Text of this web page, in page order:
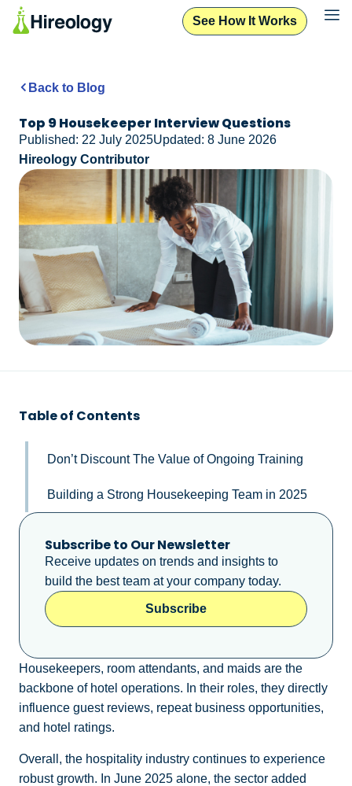
See How It Works
Back to Blog
Top 9 Housekeeper Interview Questions
Published: 22 July 2025Updated: 8 June 2026
Hireology Contributor
Table of Contents
Don’t Discount The Value of Ongoing Training
Building a Strong Housekeeping Team in 2025
Subscribe to Our Newsletter
Receive updates on trends and insights to
build the best team at your company today.
Subscribe
Housekeepers, room attendants, and maids are the
backbone of hotel operations. In their roles, they directly
influence guest reviews, repeat business opportunities,
and hotel ratings.
Overall, the hospitality industry continues to experience
robust growth. In June 2025 alone, the sector added